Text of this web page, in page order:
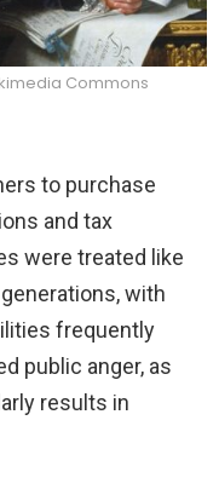
Commons
to purchase
and tax
were treated like
with
frequently
public anger, as
results in